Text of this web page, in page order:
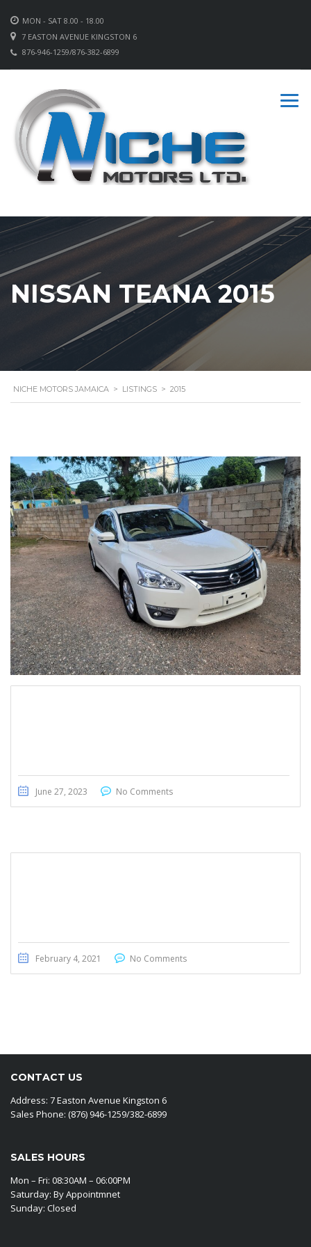
MON - SAT 8.00 - 18.00
7 EASTON AVENUE KINGSTON 6
876-946-1259/876-382-6899
NISSAN TEANA 2015
NICHE MOTORS JAMAICA > LISTINGS > 2015
June 27, 2023 No Comments
February 4, 2021 No Comments
CONTACT US
Address: 7 Easton Avenue Kingston 6
Sales Phone: (876) 946-1259/382-6899
SALES HOURS
Mon – Fri: 08:30AM – 06:00PM
Saturday: By Appointmnet
Sunday: Closed